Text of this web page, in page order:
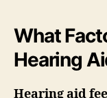
What
Hearing
Hearing aid